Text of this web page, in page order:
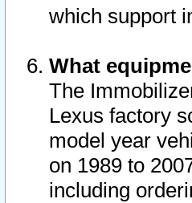
which support
What
The
Lexus factory
model year
on 1989 to
including